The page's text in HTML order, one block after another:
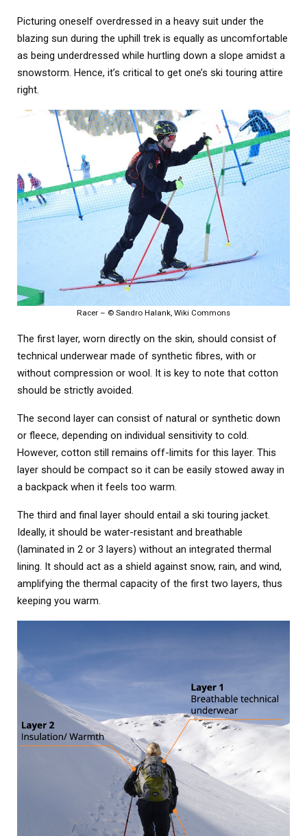
Picturing oneself overdressed in a heavy suit under the
blazing sun during the uphill trek is equally as uncomfortable
as being underdressed while hurtling down a slope amidst a
snowstorm. Hence, it’s critical to get one’s ski touring attire
right.
Racer – © Sandro Halank, Wiki Commons
The first layer, worn directly on the skin, should consist of
technical underwear made of synthetic fibres, with or
without compression or wool. It is key to note that cotton
should be strictly avoided.
The second layer can consist of natural or synthetic down
or fleece, depending on individual sensitivity to cold.
However, cotton still remains off-limits for this layer. This
layer should be compact so it can be easily stowed away in
a backpack when it feels too warm.
The third and final layer should entail a ski touring jacket.
Ideally, it should be water-resistant and breathable
(laminated in 2 or 3 layers) without an integrated thermal
lining. It should act as a shield against snow, rain, and wind,
amplifying the thermal capacity of the first two layers, thus
keeping you warm.